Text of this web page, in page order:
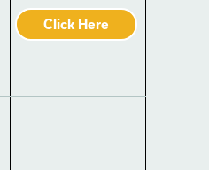
Click Here